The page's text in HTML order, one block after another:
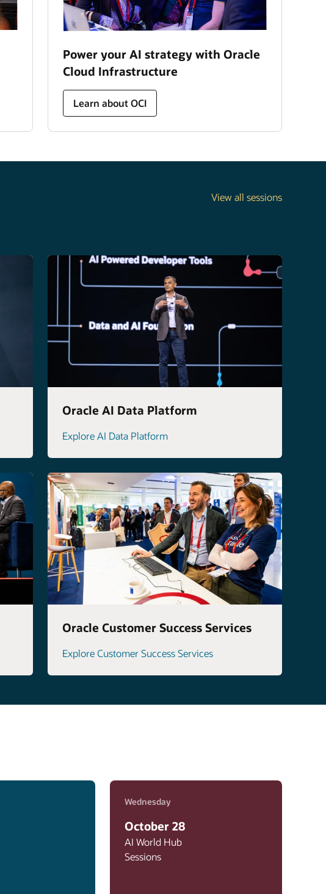
Power your AI strategy with Oracle
Cloud Infrastructure
Learn about OCI
View all sessions
Oracle AI Data Platform
Explore AI Data Platform
Oracle Customer Success Services
Explore Customer Success Services
Wednesday
October 28
AI World Hub
Sessions